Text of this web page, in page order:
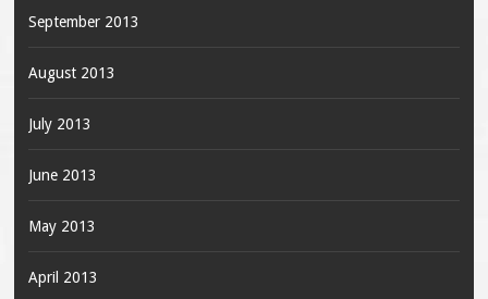
September 2013
August 2013
July 2013
June 2013
May 2013
April 2013